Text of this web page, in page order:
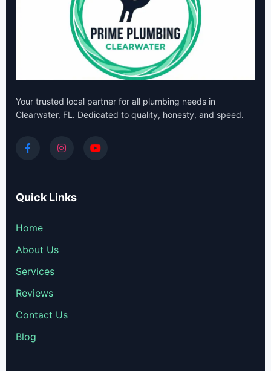
Your trusted local partner for all plumbing needs in
Clearwater, FL. Dedicated to quality, honesty, and speed.
Quick Links
Home
About Us
Services
Reviews
Contact Us
Blog